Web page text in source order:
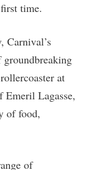
time.
Carnival’s
at
Emeril Lagasse,
of food,
of